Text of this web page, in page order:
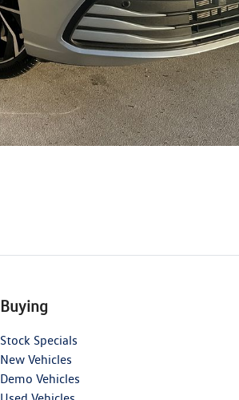
Buying
Stock Specials
New Vehicles
Demo Vehicles